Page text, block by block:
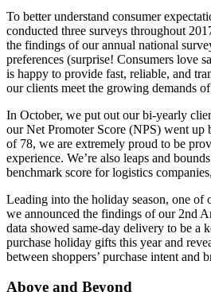
To better understand consumer
conducted three surveys throughout
the findings of our annual national
preferences (surprise! Consumers love
is happy to provide fast, reliable, and
our clients meet the growing demands
In October, we put out our bi-yearly
our Net Promoter Score (NPS) went up
of 78, we are extremely proud to be
experience. We’re also leaps and
benchmark score for logistics
Leading into the holiday season, one of
we announced the findings of our 2nd
data showed same-day delivery to be a
purchase holiday gifts this year and
between shoppers’ purchase intent and
Above and Beyond